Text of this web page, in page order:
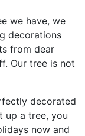
we have, we
decorations
from dear
Our tree is not
decorated
up a tree, you
now and